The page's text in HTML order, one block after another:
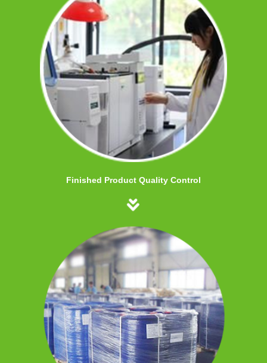
Finished Product Quality Control